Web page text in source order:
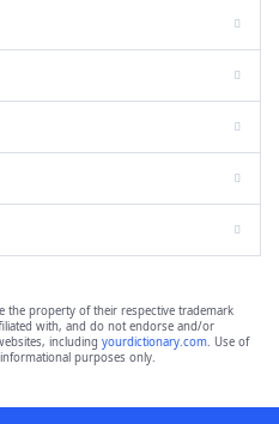
the property of their respective trademark
with, and do not endorse and/or
including yourdictionary.com. Use of
purposes only.